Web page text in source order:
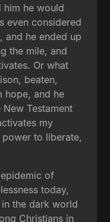
he would
even considered
and he ended up
the mile, and
Or what
beaten,
hope, and he
Testament
my
to liberate,
of
today,
the dark world
Christians in